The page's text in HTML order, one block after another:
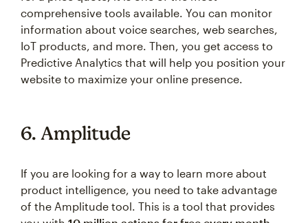
comprehensive tools available. You can monitor
information about voice searches, web searches,
IoT products, and more. Then, you get access to
Predictive Analytics that will help you position your
website to maximize your online presence.
6. Amplitude
If you are looking for a way to learn more about
product intelligence, you need to take advantage
of the Amplitude tool. This is a tool that provides